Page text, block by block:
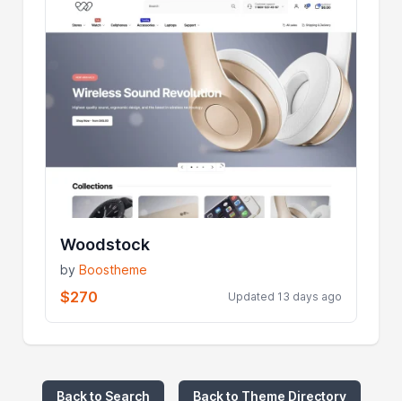
Woodstock
byBoostheme
$270 Updated 13 days ago
Back to Search Back to Theme Directory